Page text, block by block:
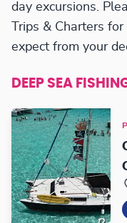
day excursions.
Trips & Charters
expect from your
DEEP SEA